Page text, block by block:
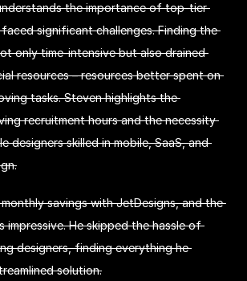
the importance of top-tier
significant challenges. Finding the
only time-intensive but also drained
resources – resources better spent on
tasks. Steven highlights the
recruitment hours and the necessity
designers skilled in mobile, SaaS, and
savings with JetDesigns, and the
impressive. He skipped the hassle of
designers, finding everything he
solution.